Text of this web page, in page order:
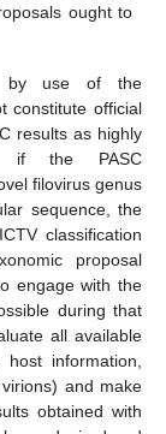
ought to
by use of the
constitute official
results as highly
if the PASC
filovirus genus
sequence, the
classification
proposal
engage with the
during that
all available
information,
and make
obtained with